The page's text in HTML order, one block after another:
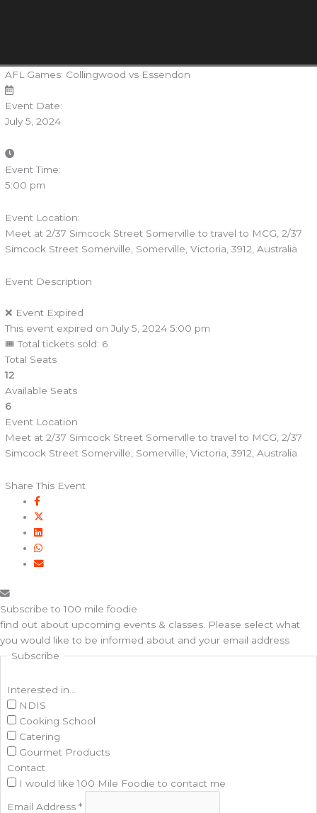
AFL Games: Collingwood vs Essendon
Event Date:
July 5, 2024
Event Time:
5:00 pm
Event Location:
Meet at 2/37 Simcock Street Somerville to travel to MCG, 2/37
Simcock Street Somerville, Somerville, Victoria, 3912, Australia
Event Description
❌ Event Expired
This event expired onJuly 5, 2024 5:00 pm
🎟 Total tickets sold: 6
Total Seats
12
Available Seats
6
Event Location
Meet at 2/37 Simcock Street Somerville to travel to MCG, 2/37
Simcock Street Somerville, Somerville, Victoria, 3912, Australia
Share This Event
Subscribe to 100 mile foodie
find out about upcoming events & classes​. Please select what
you would like to be informed about and your email address
Subscribe
Interested in...
NDIS
Cooking School
Catering
Gourmet Products
Contact
I would like 100 Mile Foodie to contact me
Email Address *